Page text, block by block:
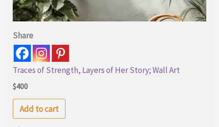
Share
Traces of Strength, Layers of Her Story; Wall Art
$400
Add to cart